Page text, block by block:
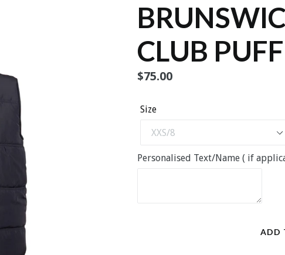
CLUB
Regular
$75.00
Size
Personalised Text/Name ( if
ADD